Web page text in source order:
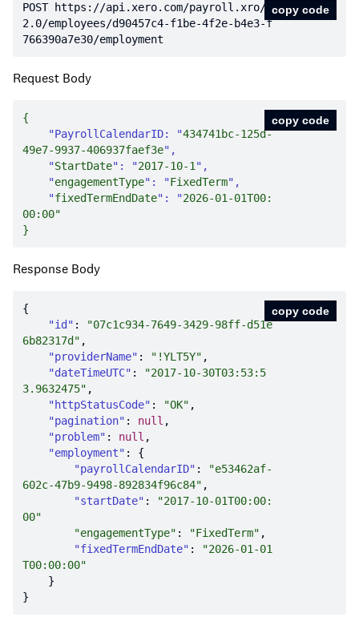
POST https: //api.xero.com/payroll.xro/
2.0/employees/d90457c4-f1be-4f2e-b4e3-f
766390a7e30/employment
copy code
Request Body
"PayrollCalendarID: "434741bc-125d-
49e7-9937-406937faef3e
    "
StartDate": "2017-10-1
    "
engagementType": "FixedTerm
    "
fixedTermEndDate": "2026-01-01T00:
00: 00
copy code
Response Body
"id" :
"07c1c934-7649-3429-98ff-d51e
6b82317d"
"providerName" : "!YLT5Y"
"dateTimeUTC" :
"2017-10-30T03:53:5
3.9632475"
"httpStatusCode" : "OK"
"pagination" : null
"problem" : null
"employment"
"payrollCalendarID" :
"e53462af-
602c-47b9-9498-892834f96c84"
"startDate" :
"2017-10-01T00:00:
00"
"engagementType" : "FixedTerm"
"fixedTermEndDate" :
"2026-01-01
T00:00:00"
copy code